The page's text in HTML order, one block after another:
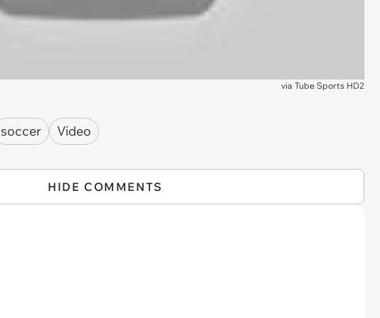
via Tube Sports HD2
soccer Video
HIDE COMMENTS